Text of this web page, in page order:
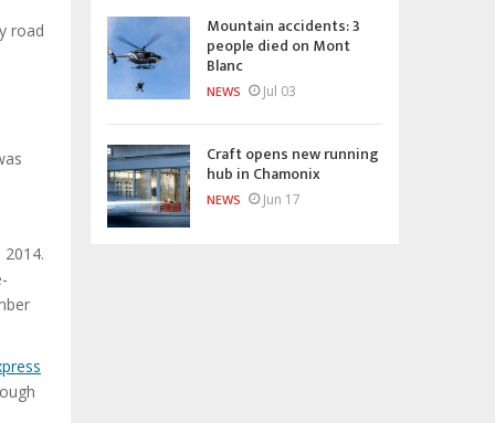
road Mountain accidents: 3
people died on Mont
Blanc
NEWS Jul 03
Craft opens new running
hub in Chamonix
NEWS Jun 17